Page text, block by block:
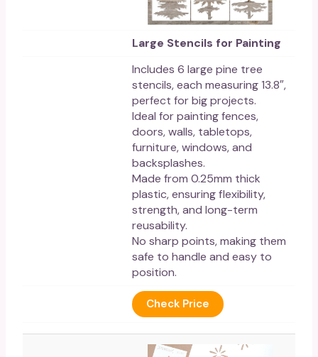
Large Stencils for Painting
Includes 6 large pine tree
stencils, each measuring 13.8″,
perfect for big projects.
Ideal for painting fences,
doors, walls, tabletops,
furniture, windows, and
backsplashes.
Made from 0.25mm thick
plastic, ensuring flexibility,
strength, and long-term
reusability.
No sharp points, making them
safe to handle and easy to
position.
Check Price